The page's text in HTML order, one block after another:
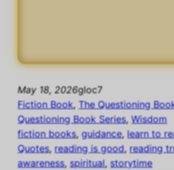
May 18, 2026gloc7
Fiction Book, The Questioning
Questioning Book Series, Wisdom
fiction books, guidance, learn to
Quotes, reading is good, reading
awareness, spiritual, storytime